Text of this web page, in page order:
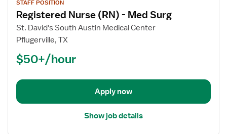
job
details
for
Registered
(RN)
Med
STAFF POSITION
Registered Nurse (RN) - Med Surg
St. David's South Austin Medical Center
Pflugerville, TX
$50+/hour
Apply now
Show job details